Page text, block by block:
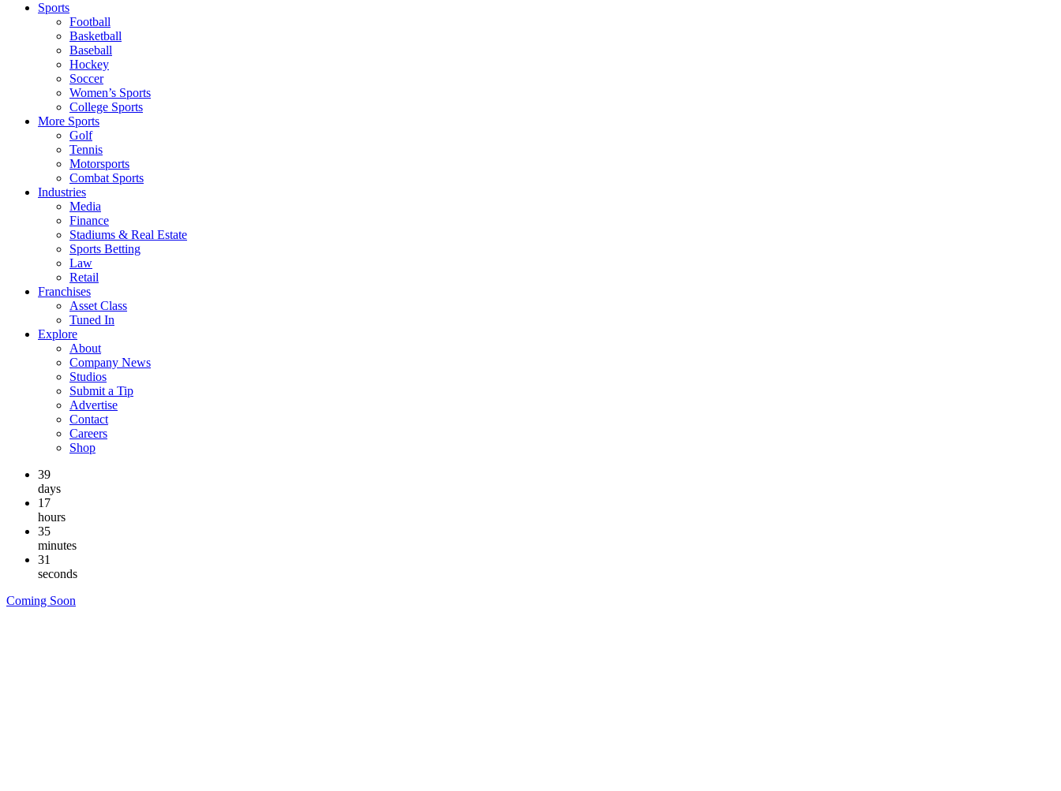
Sports
Football
Basketball
Baseball
Hockey
Soccer
Women’s Sports
College Sports
More Sports
Golf
Tennis
Motorsports
Combat Sports
Industries
Media
Finance
Stadiums & Real Estate
Sports Betting
Law
Retail
Franchises
Asset Class
Tuned In
Explore
About
Company News
Studios
Submit a Tip
Advertise
Contact
Careers
Shop
39
days
17
hours
35
minutes
30
seconds
Coming Soon